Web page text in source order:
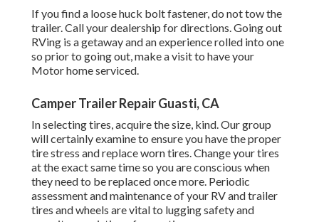
If you find a loose huck bolt fastener, do not tow the
trailer. Call your dealership for directions. Going out
RVing is a getaway and an experience rolled into one
so prior to going out, make a visit to have your
Motor home serviced.
Camper Trailer Repair Guasti, CA
In selecting tires, acquire the size, kind. Our group
will certainly examine to ensure you have the proper
tire stress and replace worn tires. Change your tires
at the exact same time so you are conscious when
they need to be replaced once more. Periodic
assessment and maintenance of your RV and trailer
tires and wheels are vital to lugging safety and